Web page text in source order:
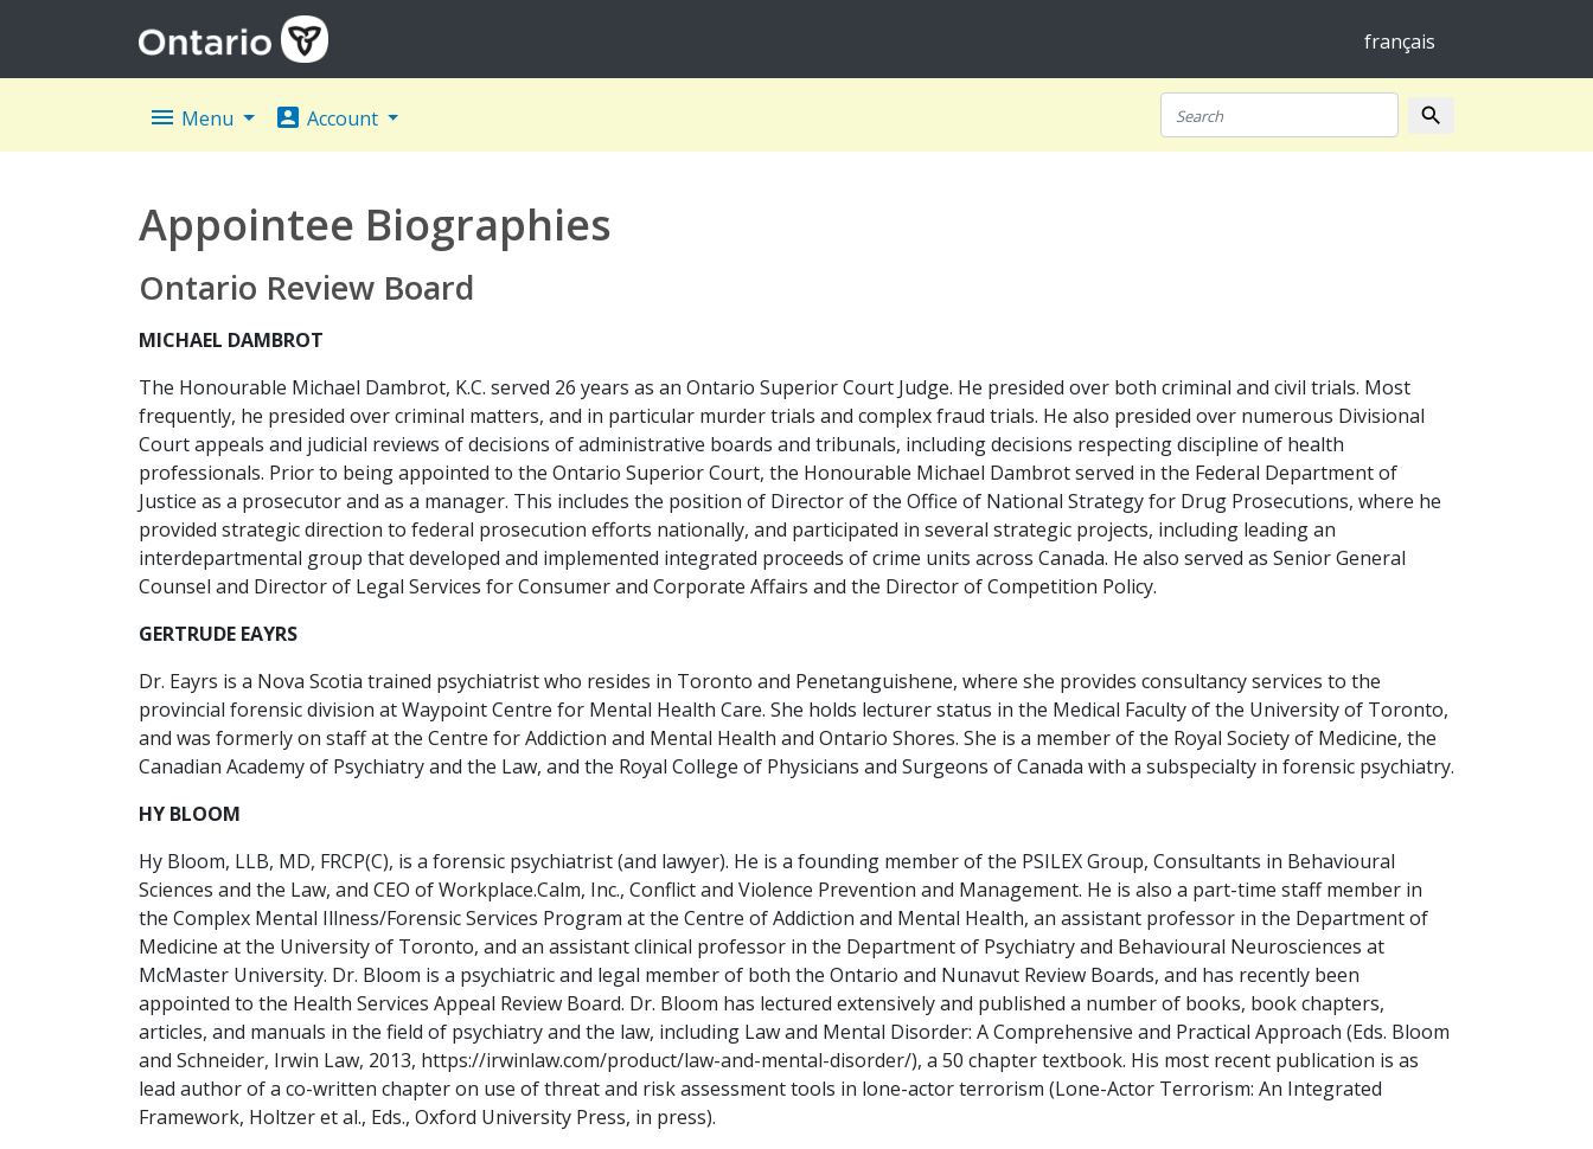
français
menu Menu account_box Account search
Appointee Biographies
Ontario Review Board
MICHAEL DAMBROT
The Honourable Michael Dambrot, K.C. served 26 years as an Ontario Superior Court Judge. He presided over both criminal and civil trials. Most
frequently, he presided over criminal matters, and in particular murder trials and complex fraud trials. He also presided over numerous Divisional
Court appeals and judicial reviews of decisions of administrative boards and tribunals, including decisions respecting discipline of health
professionals. Prior to being appointed to the Ontario Superior Court, the Honourable Michael Dambrot served in the Federal Department of
Justice as a prosecutor and as a manager. This includes the position of Director of the Office of National Strategy for Drug Prosecutions, where he
provided strategic direction to federal prosecution efforts nationally, and participated in several strategic projects, including leading an
interdepartmental group that developed and implemented integrated proceeds of crime units across Canada. He also served as Senior General
Counsel and Director of Legal Services for Consumer and Corporate Affairs and the Director of Competition Policy.
GERTRUDE EAYRS
Dr. Eayrs is a Nova Scotia trained psychiatrist who resides in Toronto and Penetanguishene, where she provides consultancy services to the
provincial forensic division at Waypoint Centre for Mental Health Care. She holds lecturer status in the Medical Faculty of the University of Toronto,
and was formerly on staff at the Centre for Addiction and Mental Health and Ontario Shores. She is a member of the Royal Society of Medicine, the
Canadian Academy of Psychiatry and the Law, and the Royal College of Physicians and Surgeons of Canada with a subspecialty in forensic psychiatry.
HY BLOOM
Hy Bloom, LLB, MD, FRCP(C), is a forensic psychiatrist (and lawyer). He is a founding member of the PSILEX Group, Consultants in Behavioural
Sciences and the Law, and CEO of Workplace.Calm, Inc., Conflict and Violence Prevention and Management. He is also a part-time staff member in
the Complex Mental Illness/Forensic Services Program at the Centre of Addiction and Mental Health, an assistant professor in the Department of
Medicine at the University of Toronto, and an assistant clinical professor in the Department of Psychiatry and Behavioural Neurosciences at
McMaster University. Dr. Bloom is a psychiatric and legal member of both the Ontario and Nunavut Review Boards, and has recently been
appointed to the Health Services Appeal Review Board. Dr. Bloom has lectured extensively and published a number of books, book chapters,
articles, and manuals in the field of psychiatry and the law, including Law and Mental Disorder: A Comprehensive and Practical Approach (Eds. Bloom
and Schneider, Irwin Law, 2013, https://irwinlaw.com/product/law-and-mental-disorder/), a 50 chapter textbook. His most recent publication is as
lead author of a co-written chapter on use of threat and risk assessment tools in lone-actor terrorism (Lone-Actor Terrorism: An Integrated
Framework, Holtzer et al., Eds., Oxford University Press, in press).